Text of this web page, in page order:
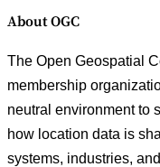
About OGC
The Open Geospatial
membership
neutral environment to
how location data is
systems, industries,